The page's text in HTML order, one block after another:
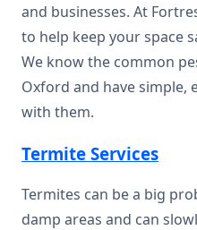
and businesses. At
to help keep your space
We know the common
Oxford and have simple,
with them.
Termite Services
Termites can be a big
damp areas and can